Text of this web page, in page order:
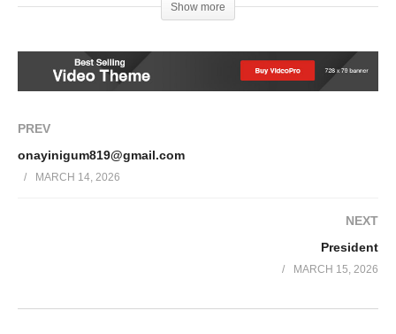
Show more
PREV
onayinigum819@gmail.com
MARCH 14, 2026
NEXT
President
MARCH 15, 2026